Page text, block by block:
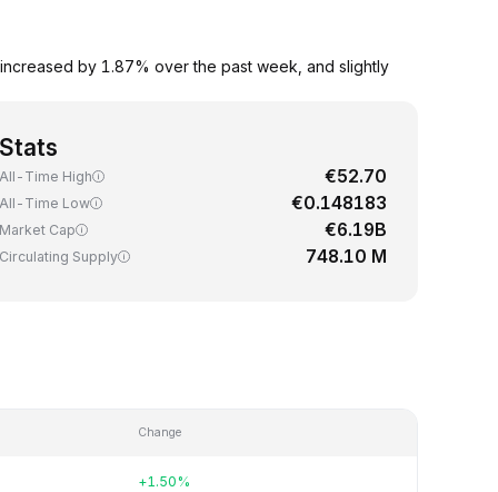
by 1.87% over the past week, and slightly
Stats
All-Time High €52.70
All-Time Low €0.148183
Market Cap €6.19B
Circulating Supply 748.10 M
Change
+1.50%